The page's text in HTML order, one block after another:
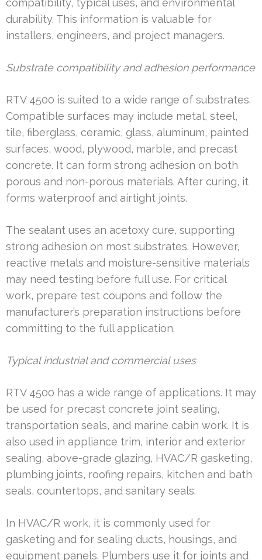
durability. This information is valuable for
installers, engineers, and project managers.
Substrate compatibility and adhesion performance
RTV 4500 is suited to a wide range of substrates.
Compatible surfaces may include metal, steel,
tile, fiberglass, ceramic, glass, aluminum, painted
surfaces, wood, plywood, marble, and precast
concrete. It can form strong adhesion on both
porous and non-porous materials. After curing, it
forms waterproof and airtight joints.
The sealant uses an acetoxy cure, supporting
strong adhesion on most substrates. However,
reactive metals and moisture-sensitive materials
may need testing before full use. For critical
work, prepare test coupons and follow the
manufacturer’s preparation instructions before
committing to the full application.
Typical industrial and commercial uses
RTV 4500 has a wide range of applications. It may
be used for precast concrete joint sealing,
transportation seals, and marine cabin work. It is
also used in appliance trim, interior and exterior
sealing, above-grade glazing, HVAC/R gasketing,
plumbing joints, roofing repairs, kitchen and bath
seals, countertops, and sanitary seals.
In HVAC/R work, it is commonly used for
gasketing and for sealing ducts, housings, and
equipment panels. Plumbers use it for joints and